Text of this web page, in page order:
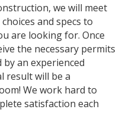
we will meet
and specs to
are looking for. Once
the necessary permits
an experienced
result will be a
We work hard to
satisfaction each